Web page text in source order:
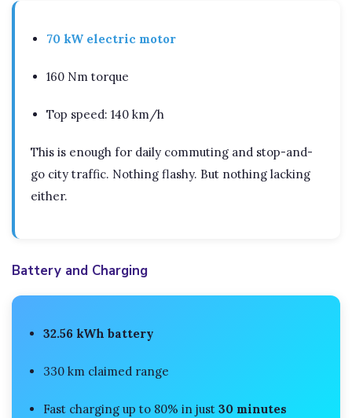
70 kW electric motor
160 Nm torque
Top speed: 140 km/h
This is enough for daily commuting and stop-and-
go city traffic. Nothing flashy. But nothing lacking
either.
Battery and Charging
32.56 kWh battery
330 km claimed range
Fast charging up to 80% in just 30 minutes